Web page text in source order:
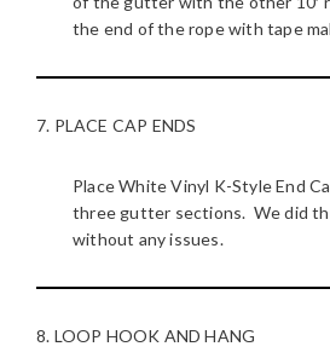
the end of the rope with tape
7. PLACE CAP ENDS
Place White Vinyl K-Style End
three gutter sections. We did
without any issues.
8. LOOP HOOK AND HANG